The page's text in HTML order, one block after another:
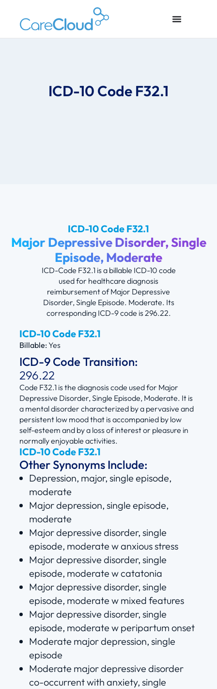
ICD-10 Code F32.1
ICD-10 Code F32.1
Major Depressive Disorder, Single
Episode, Moderate
ICD-Code F32.1 is a billable ICD-10 code
used for healthcare diagnosis
reimbursement of Major Depressive
Disorder, Single Episode. Moderate. Its
corresponding ICD-9 code is 296.22.
ICD-10 Code F32.1
Billable:Yes
ICD-9 Code Transition:
296.22
Code F32.1 is the diagnosis code used for Major
Depressive Disorder, Single Episode, Moderate. It is
a mental disorder characterized by a pervasive and
persistent low mood that is accompanied by low
self-esteem and by a loss of interest or pleasure in
normally enjoyable activities.
ICD-10 Code F32.1
Other Synonyms Include:
Depression, major, single episode,
moderate
Major depression, single episode,
moderate
Major depressive disorder, single
episode, moderate w anxious stress
Major depressive disorder, single
episode, moderate w catatonia
Major depressive disorder, single
episode, moderate w mixed features
Major depressive disorder, single
episode, moderate w peripartum onset
Moderate major depression, single
episode
Moderate major depressive disorder
co-occurrent with anxiety, single